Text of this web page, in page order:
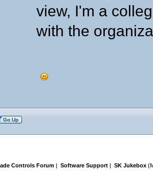
view, I'm a
with the
Go Up
Controls Forum Software Support SK Jukebox